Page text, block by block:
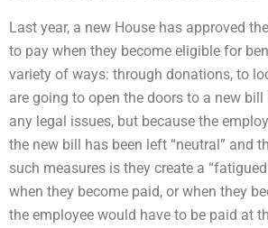
Last year, a new House has approved
to pay when they become eligible for
variety of ways: through donations, to
are going to open the doors to a new
any legal issues, but because the
the new bill has been left “neutral” and
such measures is they create a
when they become paid, or when they
the employee would have to be paid at